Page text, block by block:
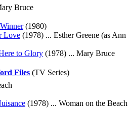
Bruce
(1980)
Love (1978) ... Esther Greene (as Ann
to Glory (1978) ... Mary Bruce
Files (TV Series)
(1978) ... Woman on the Beach